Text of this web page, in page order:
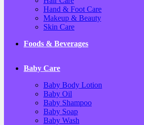
Hand & Foot Care
Makeup & Beauty
Skin Care
Foods & Beverages
Baby Care
Baby Body Lotion
Baby Oil
Baby Shampoo
Baby Soap
Baby Wash